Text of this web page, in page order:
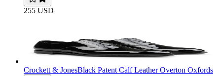
255 USD
Crockett & JonesBlack Patent Calf Leather Overton Oxfords